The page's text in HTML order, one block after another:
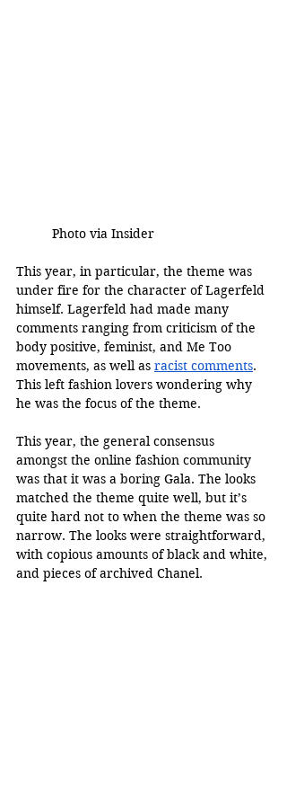
	Photo via Insider
This year, in particular, the theme was
under fire for the character of Lagerfeld
himself. Lagerfeld had made many
comments ranging from criticism of the
body positive, feminist, and Me Too
movements, as well as racist comments.
This left fashion lovers wondering why
he was the focus of the theme.
This year, the general consensus
amongst the online fashion community
was that it was a boring Gala. The looks
matched the theme quite well, but it’s
quite hard not to when the theme was so
narrow. The looks were straightforward,
with copious amounts of black and white,
and pieces of archived Chanel.